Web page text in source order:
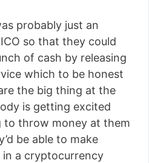
probably just an
so that they could
of cash by releasing
which to be honest
the big thing at the
is getting excited
to throw money at them
be able to make
in a cryptocurrency